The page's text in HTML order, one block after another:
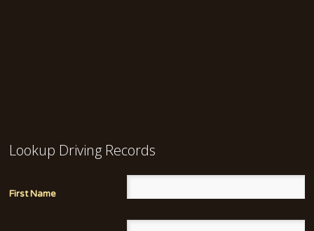
Lookup Driving Records
First Name